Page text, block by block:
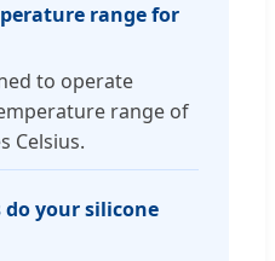
range for
to operate
range of
Celsius.
do your silicone